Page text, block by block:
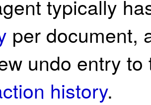
typically
per document,
undo entry
history.